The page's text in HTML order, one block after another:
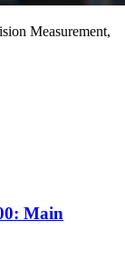
Measurement,
Main